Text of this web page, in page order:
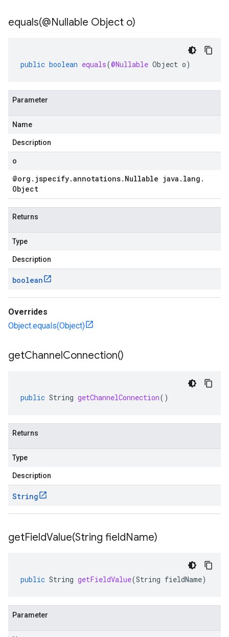
equals(@Nullable Object o)
public boolean equals(@Nullable Object o)
Parameter
Name
Description
o
@org . jspecify.annotations. Nullable java . lang .
Object
Returns
Type
Description
boolean
Overrides
Object.equals(Object)
getChannelConnection()
public String getChannelConnection()
Returns
Type
Description
String
getFieldValue(String fieldName)
public String getFieldValue(String fieldName)
Parameter